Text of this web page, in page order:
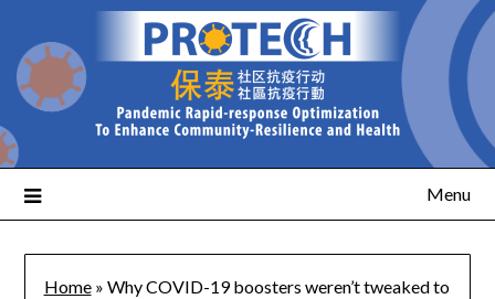
Menu
Home» Why COVID-19 boosters weren’t tweaked to